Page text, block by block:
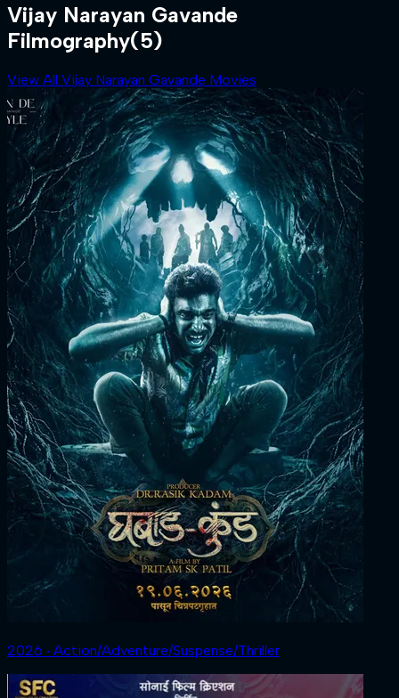
Vijay Narayan Gavande
Filmography(5)
View All Vijay Narayan Gavande Movies
2026 ‧ Action/Adventure/Suspense/Thriller